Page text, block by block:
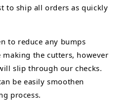
to ship all orders as quickly
to reduce any bumps
the cutters, however
slip through our checks.
be easily smoothen
process.